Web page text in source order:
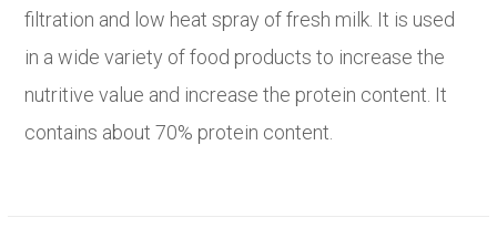
filtration and low heat spray of fresh milk. It is used
in a wide variety of food products to increase the
nutritive value and increase the protein content. It
contains about 70% protein content.